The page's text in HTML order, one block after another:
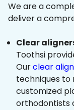
We are a
deliver a
Clear
Toothsi
Ourclear
techniques to
customized
orthodontists